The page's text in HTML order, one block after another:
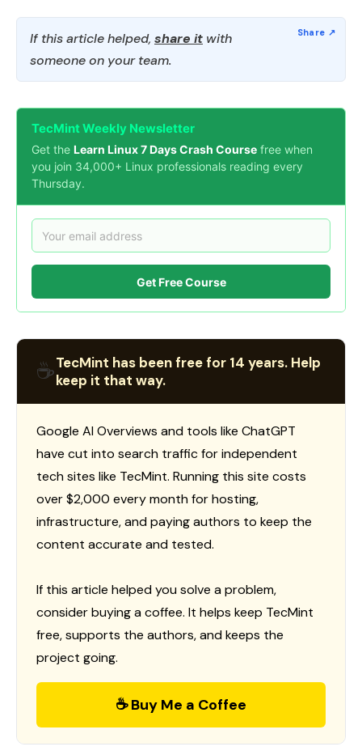
If this article helped, share it with
someone on your team.
TecMint Weekly Newsletter
Get the Learn Linux 7 Days Crash Course free when
you join 34,000+ Linux professionals reading every
Thursday.
Get Free Course
☕TecMint has been free for 14 years. Help
keep it that way.
Google AI Overviews and tools like ChatGPT
have cut into search traffic for independent
tech sites like TecMint. Running this site costs
over $2,000 every month for hosting,
infrastructure, and paying authors to keep the
content accurate and tested.
If this article helped you solve a problem,
consider buying a coffee. It helps keep TecMint
free, supports the authors, and keeps the
project going.
☕ Buy Me a Coffee